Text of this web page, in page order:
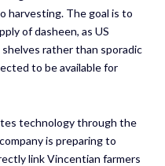
harvesting. The goal is to
of dasheen, as US
rather than sporadic
to be available for
technology through the
is preparing to
link Vincentian farmers